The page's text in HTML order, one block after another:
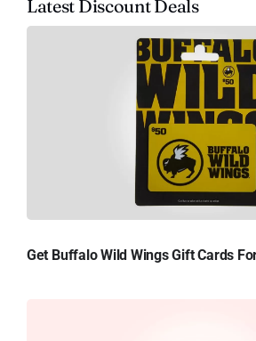
Latest Discount Deals
Get Buffalo Wild Wings Gift Cards